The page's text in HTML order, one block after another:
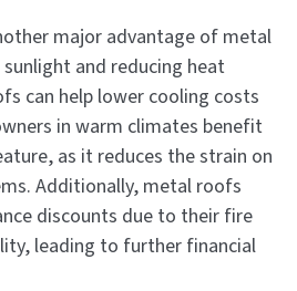
major advantage of metal
and reducing heat
can help lower cooling costs
in warm climates benefit
as it reduces the strain on
Additionally, metal roofs
discounts due to their fire
leading to further financial